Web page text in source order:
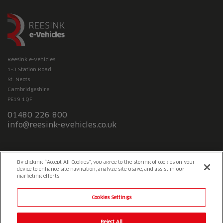
Reesink e-Vehicles
1-3 Station Road
St. Neots
Cambridgeshire
PE19 1QF
01480 226 800
info@reesink-evehicles.co.uk
Terms & conditions Privacy policy Slavery Statement
By clicking “Accept All Cookies”, you agree to the storing of cookies on your
device to enhance site navigation, analyze site usage, and assist in our
marketing efforts.
Cookies Settings
Reject All